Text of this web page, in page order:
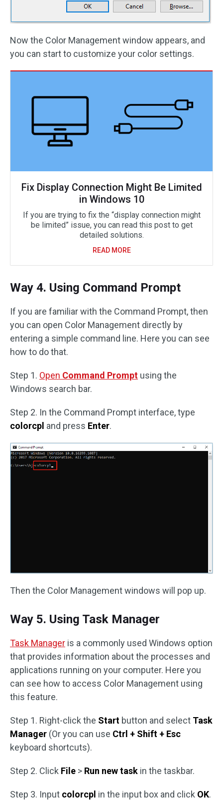
Now the Color Management window appears, and
you can start to customize your color settings.
Fix Display Connection Might Be Limited
in Windows 10
If you are trying to fix the “display connection might
be limited” issue, you can read this post to get
detailed solutions.
READ MORE
Way 4. Using Command Prompt
If you are familiar with the Command Prompt, then
you can open Color Management directly by
entering a simple command line. Here you can see
how to do that.
Step 1. Open Command Prompt using the
Windows search bar.
Step 2. In the Command Prompt interface, type
colorcpl and press Enter.
Then the Color Management windows will pop up.
Way 5. Using Task Manager
Task Manager is a commonly used Windows option
that provides information about the processes and
applications running on your computer. Here you
can see how to access Color Management using
this feature.
Step 1. Right-click the Start button and select Task
Manager (Or you can use Ctrl + Shift + Esc
keyboard shortcuts).
Step 2. Click File > Run new task in the taskbar.
Step 3. Input colorcpl in the input box and click OK.